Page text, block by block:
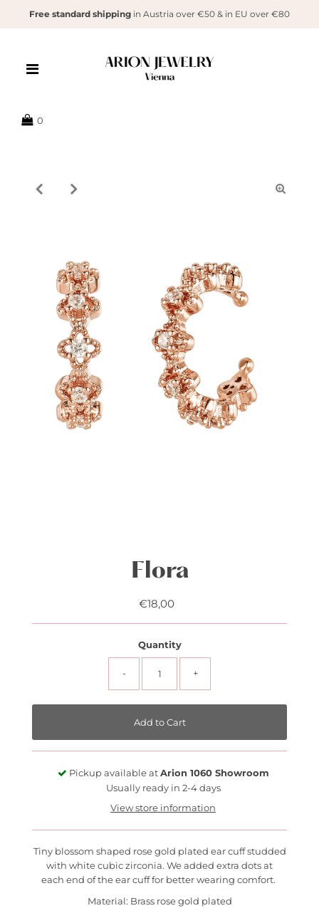
Free standard shippingin Austria over €50 & in EU over €80
0
Flora
Regular
€18,00
Quantity
- +
Pickup available at Arion 1060 Showroom
Usually ready in 2-4 days
View store information
Tiny blossom shaped rose gold plated ear cuff studded
with white cubic zirconia. We added extra dots at
each end of the ear cuff for better wearing comfort.
Material: Brass rose gold plated
{{currency}}{{discount}} undefined